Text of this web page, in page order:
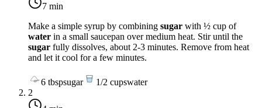
7 min
Make a simple syrup by combining sugar with ½ cup of
water in a small saucepan overmedium heat. Stir until the
sugar fully dissolves, about 2-3 minutes. Remove from heat
and let it cool for a few minutes.
6 tbspsugar 1/2 cupswater
2